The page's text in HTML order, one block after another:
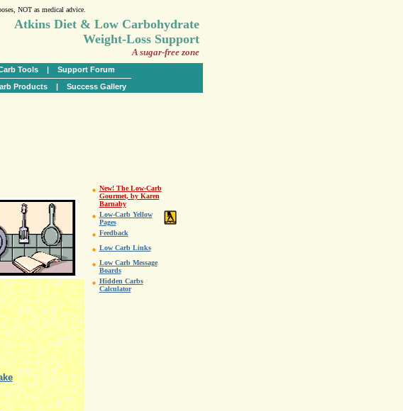
NOT as medical advice.
Atkins Diet & Low Carbohydrate
Weight-Loss Support
A sugar-free zone
Tools | Support Forum
Products| Success Gallery
New! The Low-Carb
Gourmet, by Karen
Barnaby
Low-Carb Yellow
Pages
Feedback
Low Carb Links
Low Carb Message
Boards
Hidden Carbs
Calculator